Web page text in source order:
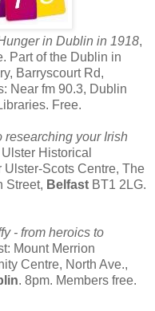
in Dublin in 1918,
Part of the Dublin in
Barryscourt Rd,
Near fm 90.3, Dublin
Free.
researching your Irish
Historical
Ulster-Scots Centre, The
Street, Belfast BT1 2LG.
- from heroics to
Mount Merrion
Centre, North Ave.,
. 8pm. Members free.